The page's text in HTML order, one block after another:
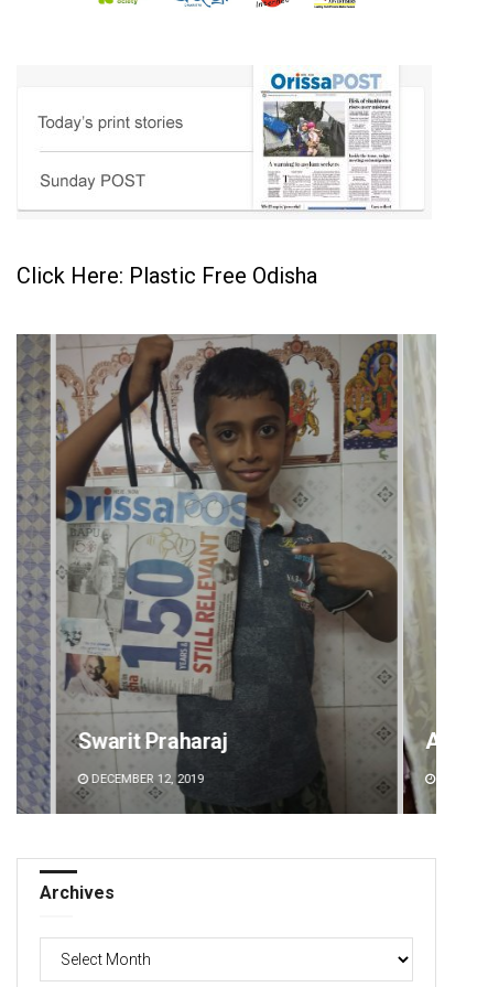
Click Here: Plastic Free Odisha
Ankita Balabantray
DECEMBER 12, 2019
Archives